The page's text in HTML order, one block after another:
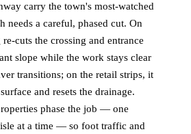
carry the town's most-watched
needs a careful, phased cut. On
cuts the crossing and entrance
slope while the work stays clear
transitions; on the retail strips, it
and resets the drainage.
phase the job — one
at a time — so foot traffic and